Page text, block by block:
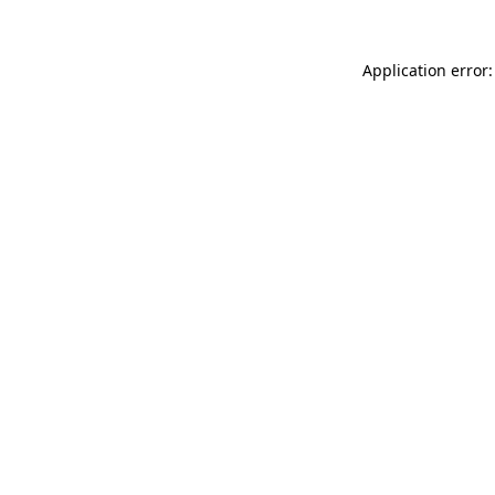
Application